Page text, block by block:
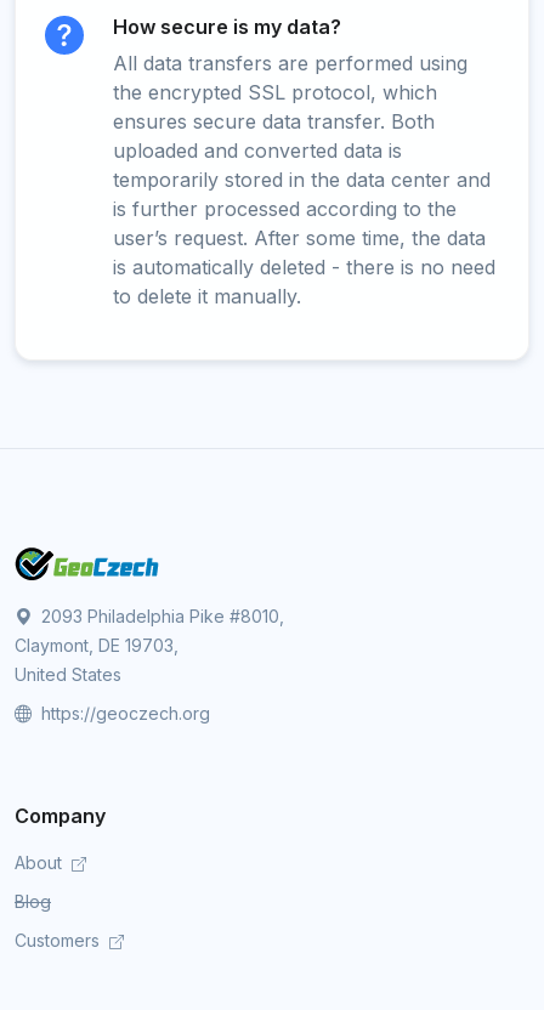
How secure is my data?
All data transfers are performed using
the encrypted SSL protocol, which
ensures secure data transfer. Both
uploaded and converted data is
temporarily stored in the data center and
is further processed according to the
user’s request. After some time, the data
is automatically deleted - there is no need
to delete it manually.
2093 Philadelphia Pike #8010,
Claymont, DE 19703,
United States
https://geoczech.org
Company
About
Blog
Customers